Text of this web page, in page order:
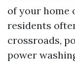
of your home
residents
crossroads,
power